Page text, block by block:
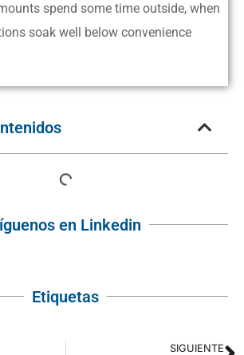
spend some time outside, when
soak well below convenience
en Linkedin
Etiquetas
SIGUIENTE